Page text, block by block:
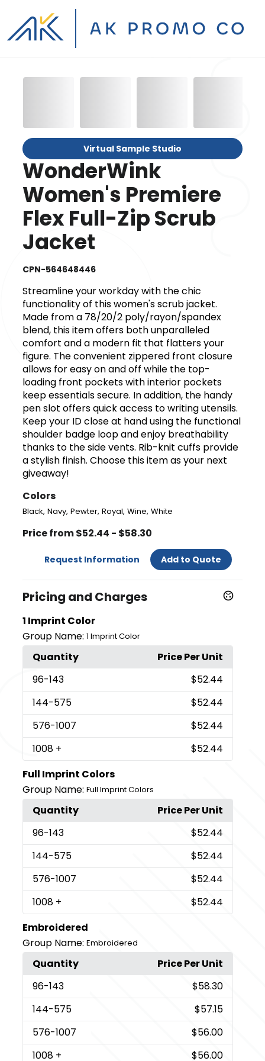
Virtual Sample Studio
WonderWink
Women's Premiere
Flex Full-Zip Scrub
Jacket
CPN-564648446
Streamline your workday with the chic
functionality of this women's scrub jacket.
Made from a 78/20/2 poly/rayon/spandex
blend, this item offers both unparalleled
comfort and a modern fit that flatters your
figure. The convenient zippered front closure
allows for easy on and off while the top-
loading front pockets with interior pockets
keep essentials secure. In addition, the handy
pen slot offers quick access to writing utensils.
Keep your ID close at hand using the functional
shoulder badge loop and enjoy breathability
thanks to the side vents. Rib-knit cuffs provide
a stylish finish. Choose this item as your next
giveaway!
Colors
Black,Navy,Pewter,Royal,Wine,White
Price from $52.44 - $58.30
Request Information Add to Quote
Pricing and Charges
1 Imprint Color
Group Name: 1 Imprint Color
Quantity
Price Per Unit
96-143
$52.44
144-575
$52.44
576-1007
$52.44
1008 +
$52.44
Full Imprint Colors
Group Name: Full Imprint Colors
Quantity
Price Per Unit
96-143
$52.44
144-575
$52.44
576-1007
$52.44
1008 +
$52.44
Embroidered
Group Name: Embroidered
Quantity
Price Per Unit
96-143
$58.30
144-575
$57.15
576-1007
$56.00
1008 + $56.00